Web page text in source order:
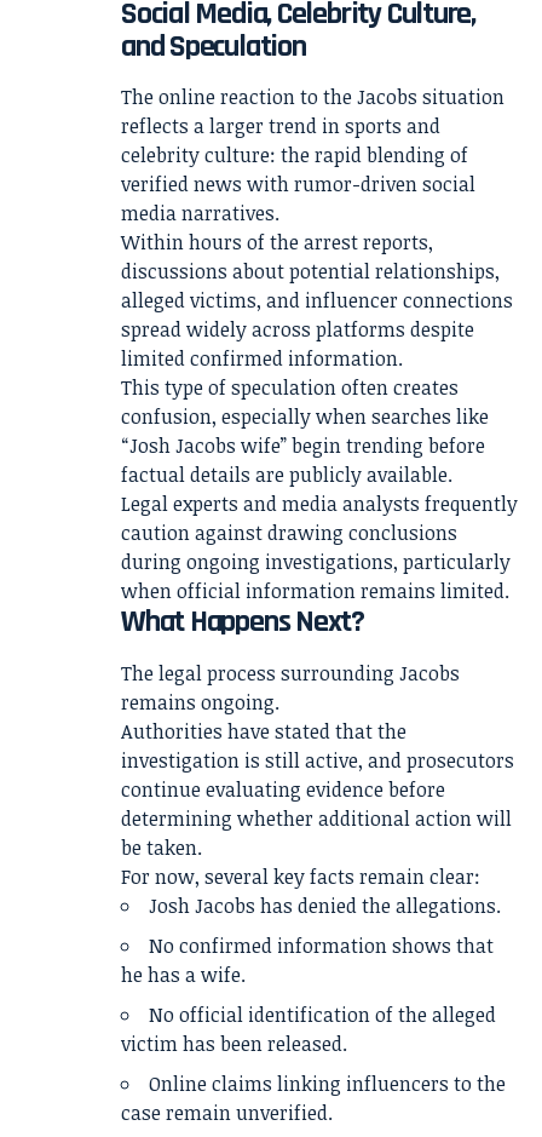
Social Media, Celebrity Culture,
and Speculation
The online reaction to the Jacobs situation
reflects a larger trend in sports and
celebrity culture: the rapid blending of
verified news with rumor-driven social
media narratives.
Within hours of the arrest reports,
discussions about potential relationships,
alleged victims, and influencer connections
spread widely across platforms despite
limited confirmed information.
This type of speculation often creates
confusion, especially when searches like
“Josh Jacobs wife” begin trending before
factual details are publicly available.
Legal experts and media analysts frequently
caution against drawing conclusions
during ongoing investigations, particularly
when official information remains limited.
What Happens Next?
The legal process surrounding Jacobs
remains ongoing.
Authorities have stated that the
investigation is still active, and prosecutors
continue evaluating evidence before
determining whether additional action will
be taken.
For now, several key facts remain clear:
Josh Jacobs has denied the allegations.
No confirmed information shows that
he has a wife.
No official identification of the alleged
victim has been released.
Online claims linking influencers to the
case remain unverified.